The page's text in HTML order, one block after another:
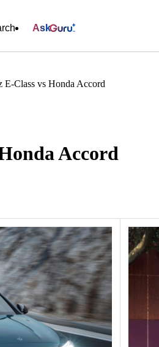
Ask
E-Class vs Honda Accord
Accord